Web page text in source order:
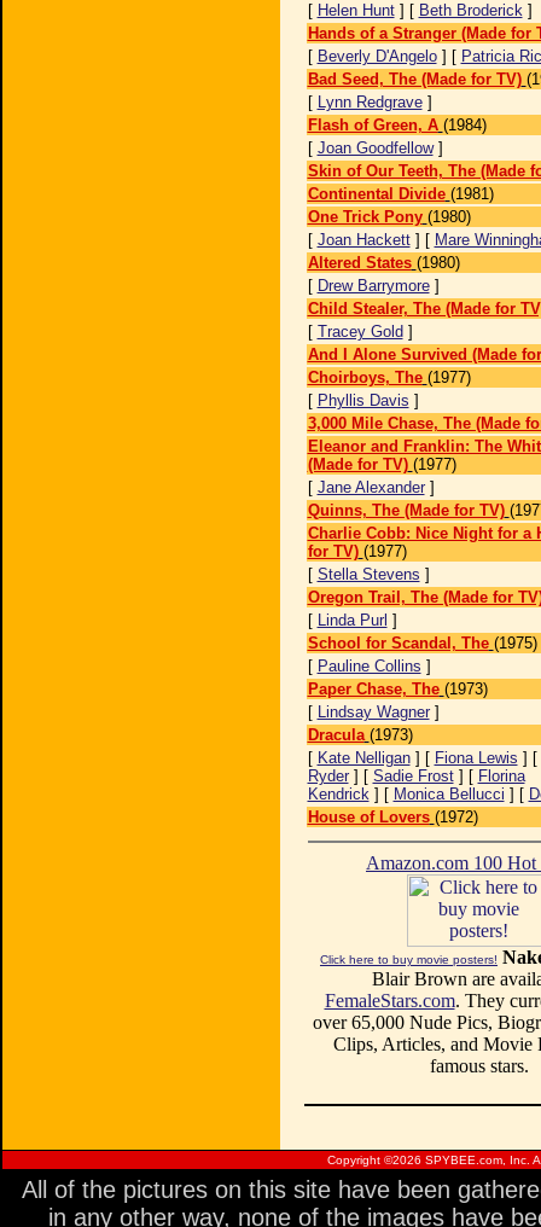
[ Helen Hunt] [ Beth Broderick]
Hands of a Stranger (Made for
[ Beverly D'Angelo] [ Patricia
Bad Seed, The (Made for TV)
[ Lynn Redgrave]
Flash of Green, A (1984)
[ Joan Goodfellow]
Skin of Our Teeth, The (Made
Continental Divide (1981)
One Trick Pony (1980)
[ Joan Hackett] [ Mare
Altered States (1980)
[ Drew Barrymore]
Child Stealer, The (Made for
[ Tracey Gold ]
And I Alone Survived (Made
Choirboys, The (1977)
[ Phyllis Davis ]
3,000 Mile Chase, The (Made
Eleanor and Franklin: The
(Made for TV) (1977)
[ Jane Alexander]
Quinns, The (Made for TV)
Charlie Cobb: Nice Night for a
for TV) (1977)
[ Stella Stevens ]
Oregon Trail, The (Made for
[ Linda Purl ]
School for Scandal, The (1975)
[ Pauline Collins ]
Paper Chase, The (1973)
[ Lindsay Wagner]
Dracula (1973)
[ Kate Nelligan] [ Fiona Lewis ] [
Ryder] [ Sadie Frost] [ Florina
Kendrick] [ Monica Bellucci ] [
House of Lovers (1972)
Amazon.com 100
Click here to buy movie posters!
Blair Brown are
FemaleStars.com. They
over 65,000 Nude Pics,
Clips, Articles, and Movie
famous stars.
Copyright ©2026 SPYBEE.com, Inc.
All of the pictures on this site have been
in any other way, none of the images have